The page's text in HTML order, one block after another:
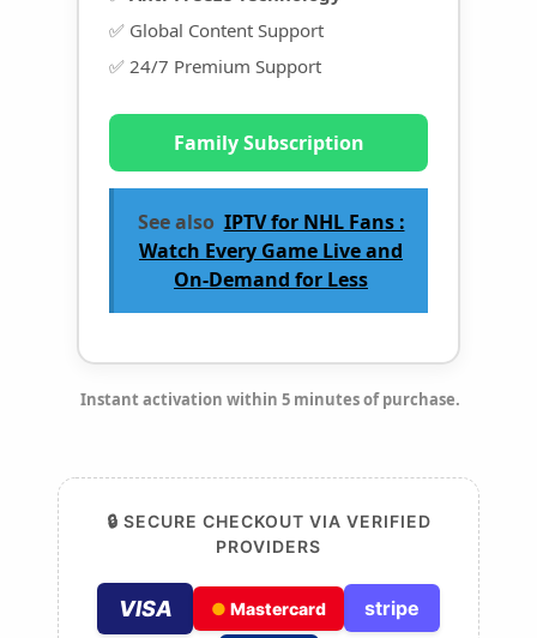
✅ Global Content Support
✅ 24/7 Premium Support
Family Subscription
See also IPTV for NHL Fans :
Watch Every Game Live and
On-Demand for Less
Instant activation within 5 minutes of purchase.
🔒 SECURE CHECKOUT VIA VERIFIED
PROVIDERS
VISA ● Mastercard stripe